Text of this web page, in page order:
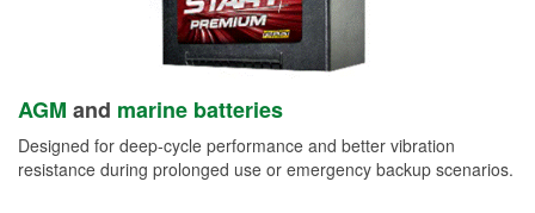
AGM and marine batteries
Designed for deep-cycle performance and better vibration
resistance during prolonged use or emergency backup scenarios.